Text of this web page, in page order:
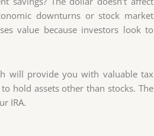
downturns or stock market
value because investors look to
will provide you with valuable tax
hold assets other than stocks. The
IRA.